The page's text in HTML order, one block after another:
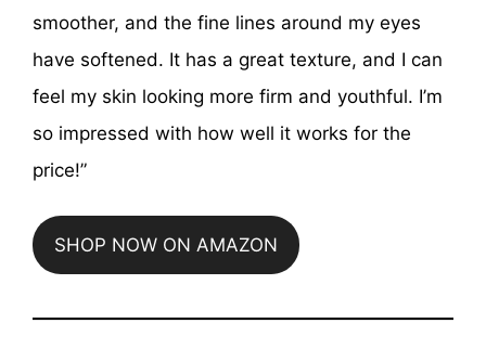
smoother, and the fine lines around my eyes
have softened. It has a great texture, and I can
feel my skin looking more firm and youthful. I’m
so impressed with how well it works for the
price!”
SHOP NOW ON AMAZON